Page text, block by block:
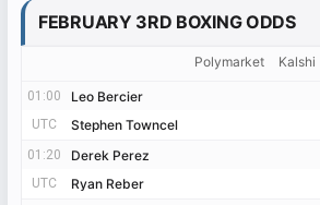
FEBRUARY 3RD BOXING ODDS
01:00 Leo Bercier
UTC Stephen Towncel
01:20 Derek Perez
UTC Ryan Reber
Polymarket Kalshi
01:00 Leo Bercier
UTC
Stephen Towncel
01:20
Derek Perez
UTC
Ryan Reber